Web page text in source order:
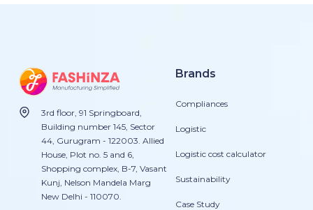
3rd floor, 91 Springboard,
Building number 145, Sector
44, Gurugram - 122003. Allied
House, Plot no. 5 and 6,
Shopping complex, B-7, Vasant
Kunj, Nelson Mandela Marg
New Delhi - 110070.
Brands
Compliances
Logistic
Logistic cost calculator
Sustainability
Case Study